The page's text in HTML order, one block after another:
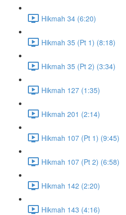
Hikmah 34 (6:20)
Hikmah 35 (Pt 1) (8:18)
Hikmah 35 (Pt 2) (3:34)
Hikmah 127 (1:35)
Hikmah 201 (2:14)
Hikmah 107 (Pt 1) (9:45)
Hikmah 107 (Pt 2) (6:58)
Hikmah 142 (2:20)
Hikmah 143 (4:16)